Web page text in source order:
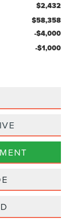
$2,432
$58,358
-$4,000
-$1,000